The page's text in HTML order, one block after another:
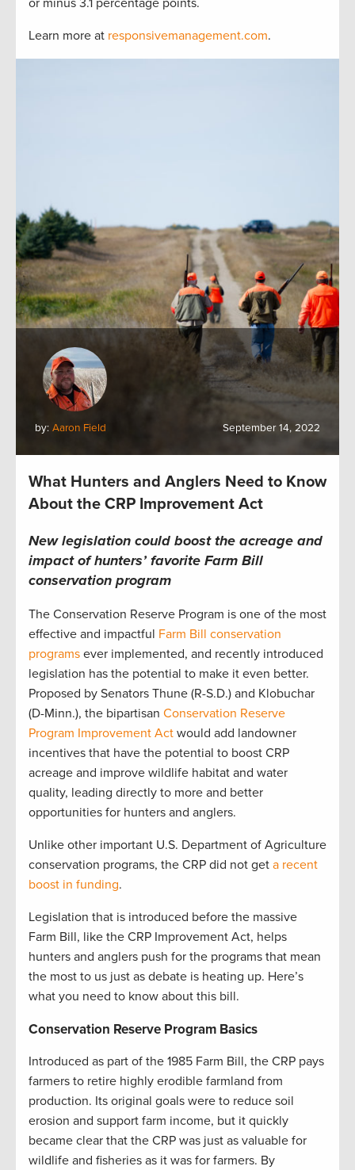
or minus 3.1 percentage points.
Learn more at responsivemanagement.com.
by: Aaron Field September 14, 2022
What Hunters and Anglers Need to Know
About the CRP Improvement Act
New legislation could boost the acreage and
impact of hunters’ favorite Farm Bill
conservation program
The Conservation Reserve Program is one of the most
effective and impactful Farm Bill conservation
programs ever implemented, and recently introduced
legislation has the potential to make it even better.
Proposed by Senators Thune (R-S.D.) and Klobuchar
(D-Minn.), the bipartisan Conservation Reserve
Program Improvement Act would add landowner
incentives that have the potential to boost CRP
acreage and improve wildlife habitat and water
quality, leading directly to more and better
opportunities for hunters and anglers.
Unlike other important U.S. Department of Agriculture
conservation programs, the CRP did not get a recent
boost in funding.
Legislation that is introduced before the massive
Farm Bill, like the CRP Improvement Act, helps
hunters and anglers push for the programs that mean
the most to us just as debate is heating up. Here’s
what you need to know about this bill.
Conservation Reserve Program Basics
Introduced as part of the 1985 Farm Bill, the CRP pays
farmers to retire highly erodible farmland from
production. Its original goals were to reduce soil
erosion and support farm income, but it quickly
became clear that the CRP was just as valuable for
wildlife and fisheries as it was for farmers. By